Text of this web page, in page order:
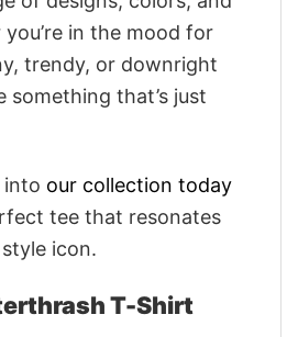
in the mood for
trendy, or downright
something that’s just
into our collection today
tee that resonates
icon.
T-Shirt